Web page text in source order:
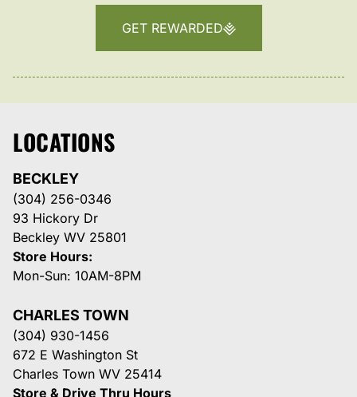
GET REWARDED
LOCATIONS
BECKLEY
(304) 256-0346
93 Hickory Dr
Beckley WV 25801
Store Hours:
Mon-Sun: 10AM-8PM
CHARLES TOWN
(304) 930-1456
672 E Washington St
Charles Town WV 25414
Store & Drive Thru Hours